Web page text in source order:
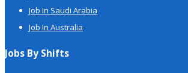
Job In Saudi Arabia
Job In Australia
Jobs By Shifts